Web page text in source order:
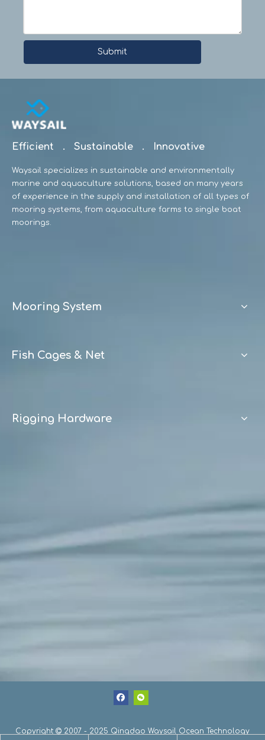
Submit
Efficient . Sustainable . Innovative
Waysail specializes in sustainable and environmentally
marine and aquaculture solutions, based on many years
of experience in the supply and installation of all types of
mooring systems, from aquaculture farms to single boat
moorings.
Mooring System
Fish Cages & Net
Rigging Hardware
Copyright  2007 - 2025 Qingdao Waysail Ocean Technology